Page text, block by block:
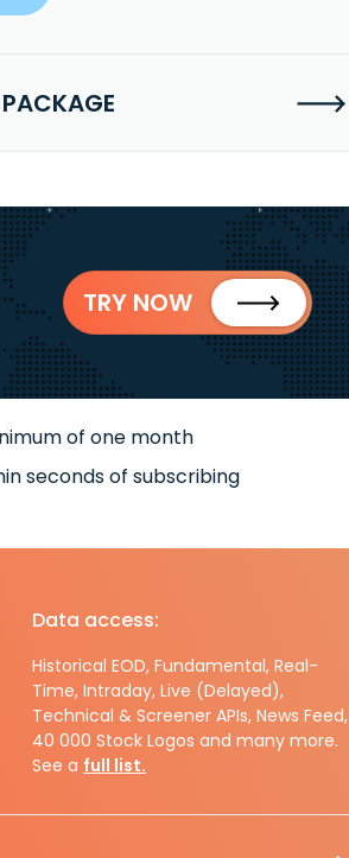
TRY NOW
of one month
seconds of subscribing
Data access:
Historical EOD, Fundamental, Real-
Time, Intraday, Live (Delayed),
Technical & Screener APIs, News Feed,
40 000 Stock Logos and many more.
See a full list.